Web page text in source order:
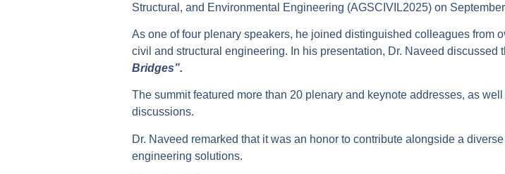
Structural, and Environmental Engineering (AGSCIVIL2025) on
As one of four plenary speakers, he joined distinguished colleagues from
civil and structural engineering. In his presentation, Dr. Naveed discussed
Bridges”.
The summit featured more than 20 plenary and keynote addresses, as
discussions.
Dr. Naveed remarked that it was an honor to contribute alongside a
engineering solutions.